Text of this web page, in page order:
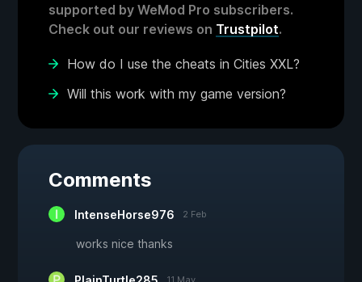
supported by WeMod Pro subscribers.
Check out our reviews on Trustpilot.
How do I use the cheats in Cities XXL?
Will this work with my game version?
Comments
IntenseHorse976 2 Feb
works nice thanks